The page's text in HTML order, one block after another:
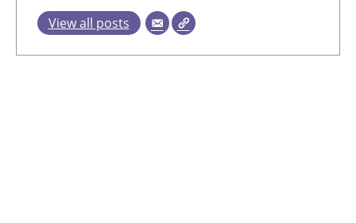
View all posts